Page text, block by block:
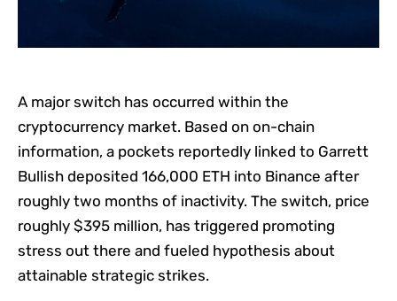
A major switch has occurred within the
cryptocurrency market. Based on on-chain
information, a pockets reportedly linked to Garrett
Bullish deposited 166,000 ETH into Binance after
roughly two months of inactivity. The switch, price
roughly $395 million, has triggered promoting
stress out there and fueled hypothesis about
attainable strategic strikes.